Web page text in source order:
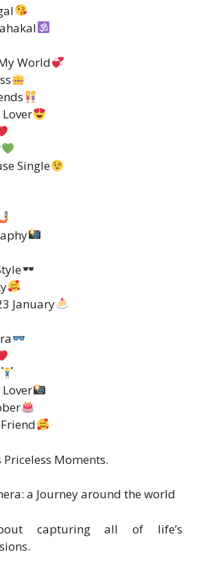
World
Single
January
Priceless Moments.
a Journey around the world
capturing all of life’s